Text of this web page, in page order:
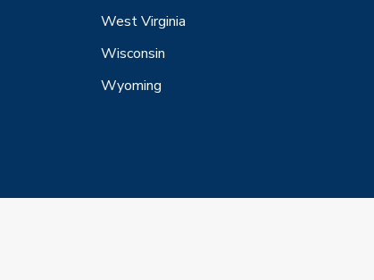
West Virginia
Wisconsin
Wyoming